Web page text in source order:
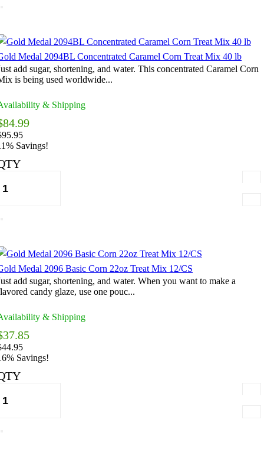
Medal 2094BL Concentrated Caramel Corn Treat Mix 40 lb
add sugar, shortening, and water. This concentrated Caramel Corn
is being used worldwide...
& Shipping
Savings!
Medal 2096 Basic Corn 22oz Treat Mix 12/CS
add sugar, shortening, and water. When you want to make a
candy glaze, use one pouc...
& Shipping
Savings!